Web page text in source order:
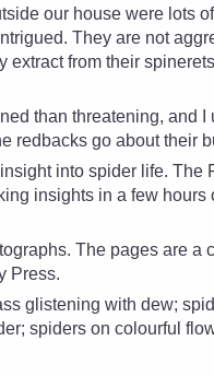
our house were lots
They are not
extract from their
than threatening, and
redbacks go about their
into spider life. The
insights in a few hours
The pages are
Press.
glistening with dew;
spiders on colourful